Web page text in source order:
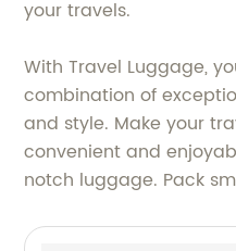
your travels.
With Travel Luggage,
combination of
and style. Make your
convenient and
notch luggage. Pack